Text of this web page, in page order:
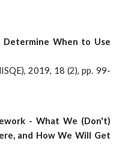
Determine When to Use
2019, 18 (2), pp. 99-
- What We (Don't)
and How We Will Get